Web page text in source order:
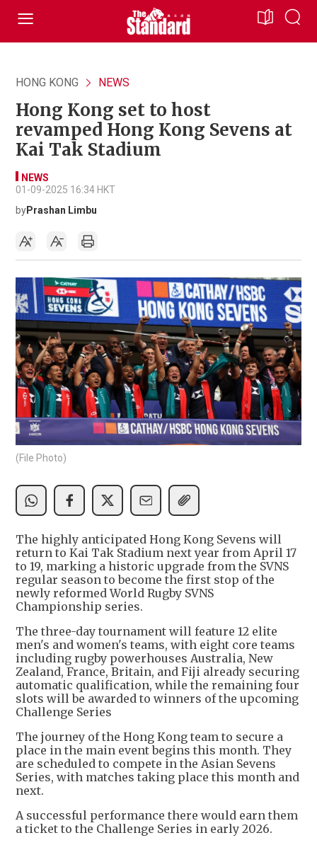
HONG KONG NEWS
Hong Kong set to host
revamped Hong Kong Sevens at
Kai Tak Stadium
NEWS
01-09-2025 16:34 HKT
byPrashan Limbu
(File Photo)
The highly anticipated Hong Kong Sevens will
return to Kai Tak Stadium next year from April 17
to 19, marking a historic upgrade from the SVNS
regular season to become the first stop of the
newly reformed World Rugby SVNS
Championship series.
The three-day tournament will feature 12 elite
men's and women's teams, with eight core teams
including rugby powerhouses Australia, New
Zealand, France, Britain, and Fiji already securing
automatic qualification, while the remaining four
slots will be awarded to winners of the upcoming
Challenge Series
The journey of the Hong Kong team to secure a
place in the main event begins this month. They
are scheduled to compete in the Asian Sevens
Series, with matches taking place this month and
next.
A successful performance there would earn them
a ticket to the Challenge Series in early 2026.